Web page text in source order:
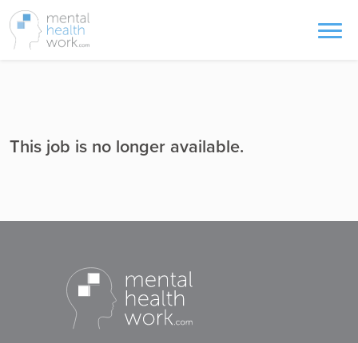
This job is no longer available.